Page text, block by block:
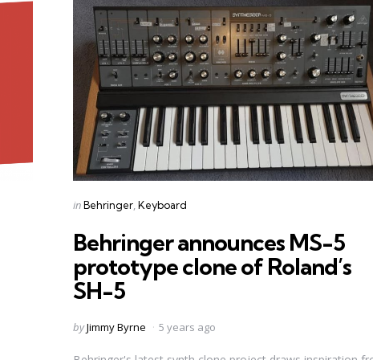
Categories
Posted
inBehringer Keyboard
Behringer announces MS-5
prototype clone of Roland’s
SH-5
Posted
byJimmy Byrne 5 years ago